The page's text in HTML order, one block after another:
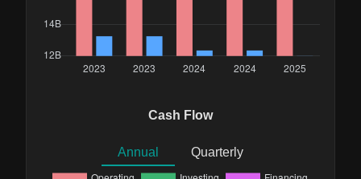
Cash Flow
Annual Quarterly